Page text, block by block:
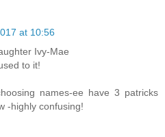
at 10:56
Ivy-Mae
to it!
names-ee have 3 patricks
-highly confusing!